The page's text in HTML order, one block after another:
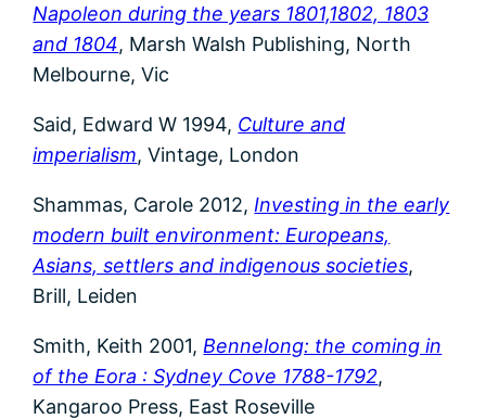
Napoleon during the years 1801,1802, 1803
and 1804, Marsh Walsh Publishing, North
Melbourne, Vic
Said, Edward W 1994, Culture and
imperialism, Vintage, London
Shammas, Carole 2012, Investing in the early
modern built environment: Europeans,
Asians, settlers and indigenous societies,
Brill, Leiden
Smith, Keith 2001, Bennelong: the coming in
of the Eora : Sydney Cove 1788-1792,
Kangaroo Press, East Roseville